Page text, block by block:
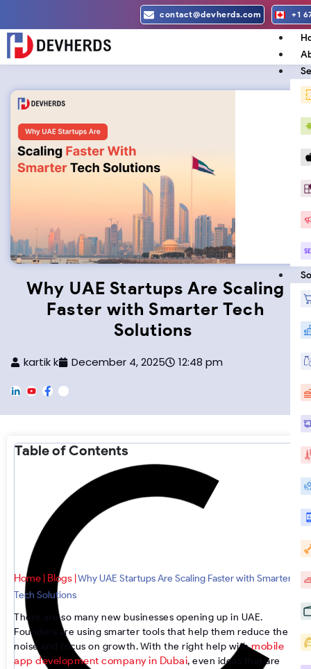
content
contact@devherds.com +1
Why UAE Startups Are Scaling
Faster with Smarter Tech
Solutions
kartik k December 4, 2025 12:48 pm
L
d
Y
o
b
e
F
a
o
o
F
o
r
-
a
Table of Contents
Home Blogs Why UAE Startups Are Scaling Faster with Smarter
Tech Solutions
There are so many new businesses opening up in UAE.
Founders are using smarter tools that help them reduce the
noise and focus on growth. With the right help withmobile
app development company in Dubai, even ideas that are